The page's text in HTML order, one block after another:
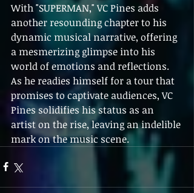
With "SUPERMAN," VC Pines adds
another resounding chapter to his
dynamic musical narrative, offering
a mesmerizing glimpse into his
world of emotions and reflections.
As he readies himself for a tour that
promises to captivate audiences, VC
Pines solidifies his status as an
artist on the rise, leaving an indelible
mark on the music scene.